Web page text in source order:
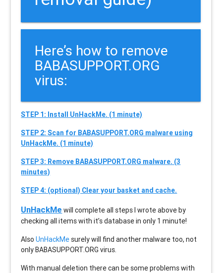
Here’s how to remove
BABASUPPORT.ORG
virus:
STEP 1: Install UnHackMe. (1 minute)
STEP 2: Scan for BABASUPPORT.ORG malware using
UnHackMe. (1 minute)
STEP 3: Remove BABASUPPORT.ORG malware. (3
minutes)
STEP 4: (optional) Clear your basket and cache.
UnHackMe will complete all steps I wrote above by
checking all items with it’s database in only 1 minute!
AlsoUnHackMe surely will find another malware too, not
onlyBABASUPPORT.ORG virus.
With manual deletion there can be some problems with